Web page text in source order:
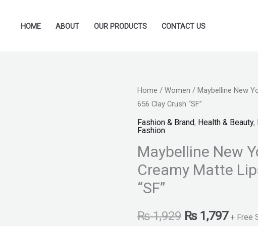
HOME ABOUT OUR PRODUCTS CONTACT US
Home / Women / Maybelline New
656 Clay Crush “SF”
Fashion & Brand, Health & Beauty,
Fashion
Maybelline New
Creamy Matte
“SF”
₨1,929
Original
price
₨ 1,929.
₨1,797
price
₨
+ Free
Maybelline
New
York
Color
Sensational
Creamy
Matte
Lipstick
656